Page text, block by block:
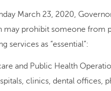
March 23, 2020,
may prohibit someone from
services as “essential”:
and Public Health
clinics, dental offices,